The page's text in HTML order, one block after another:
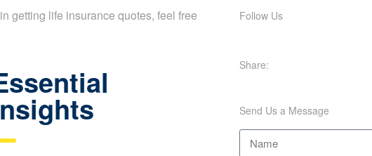
getting life insurance quotes, feel free
Follow Us
Share:
Send Us a Message